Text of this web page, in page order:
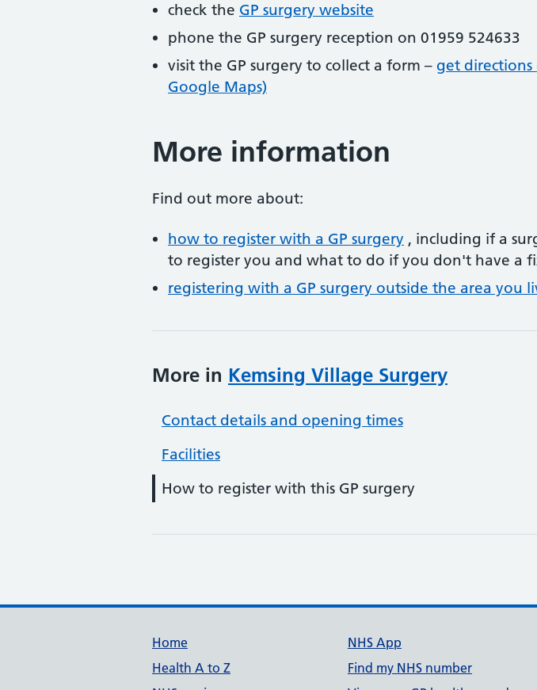
check the GP surgery website
phone the GP surgery reception on 01959 524633
visit the GP surgery to collect a form – get directions
Google Maps)
More information
Find out more about:
how to register with a GP surgery , including if a
to register you and what to do if you don't have a
registering with a GP surgery outside the area you
More in Kemsing Village Surgery
Contact details and opening times
Facilities
How to register with this GP surgery
Support links
Home
Health A to Z
NHS App
Find my NHS number